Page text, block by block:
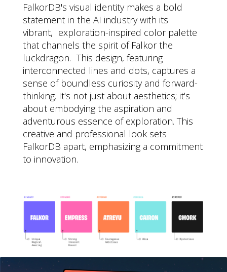
FalkorDB's visual identity makes a bold
statement in the AI industry with its
vibrant, exploration-inspired color palette
that channels the spirit of Falkor the
luckdragon. This design, featuring
interconnected lines and dots, captures a
sense of boundless curiosity and forward-
thinking. It's not just about aesthetics; it's
about embodying the aspiration and
adventurous essence of exploration. This
creative and professional look sets
FalkorDB apart, emphasizing a commitment
to innovation.